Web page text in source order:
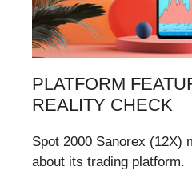
PLATFORM
REALITY CHECK
Spot 2000 Sanorex (12X)
about its trading platform.